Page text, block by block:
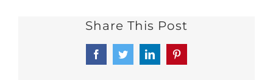
Share This Post
FacebookTwitterLinkedInPinterest